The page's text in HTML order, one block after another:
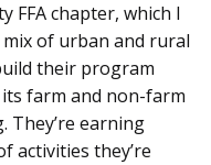
FFA chapter, which I
of urban and rural
their program
farm and non-farm
They’re earning
activities they’re